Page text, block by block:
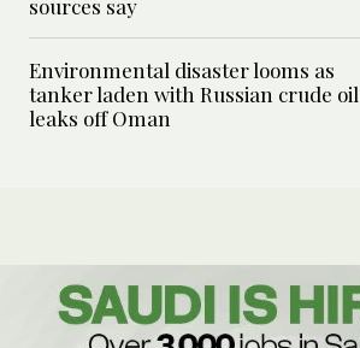
sources say
Environmental disaster looms as
tanker laden with Russian crude oil
leaks off Oman